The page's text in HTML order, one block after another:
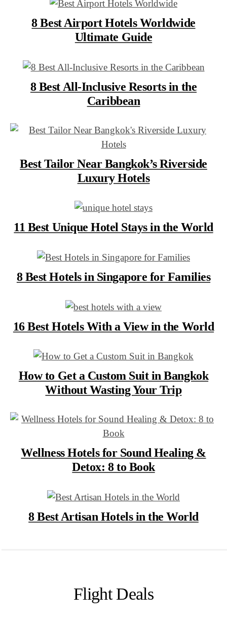
8 Best Airport Hotels Worldwide
Ultimate Guide
8 Best All-Inclusive Resorts in the
Caribbean
Best Tailor Near Bangkok’s Riverside
Luxury Hotels
11 Best Unique Hotel Stays in the World
8 Best Hotels in Singapore for Families
16 Best Hotels With a View in the World
How to Get a Custom Suit in Bangkok
Without Wasting Your Trip
Wellness Hotels for Sound Healing &
Detox: 8 to Book
8 Best Artisan Hotels in the World
Flight Deals